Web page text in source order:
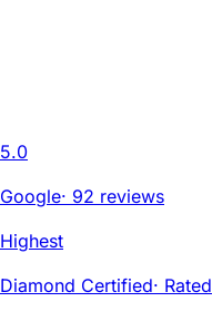
5.0
Google· 92 reviews
Highest
Diamond Certified· Rated